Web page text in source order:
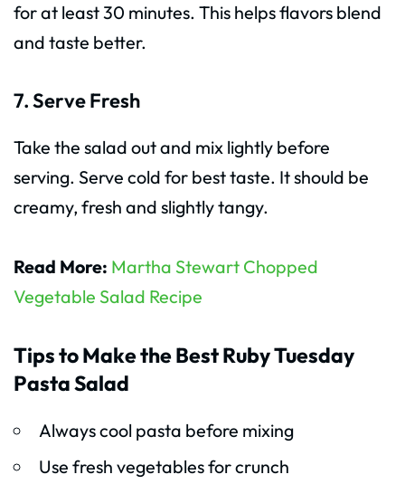
for at least 30 minutes. This helps flavors blend
and taste better.
7. Serve Fresh
Take the salad out and mix lightly before
serving. Serve cold for best taste. It should be
creamy, fresh and slightly tangy.
Read More: Martha Stewart Chopped
Vegetable Salad Recipe
Tips to Make the Best Ruby Tuesday
Pasta Salad
Always cool pasta before mixing
Use fresh vegetables for crunch